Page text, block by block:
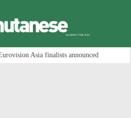
Asia finalists announced